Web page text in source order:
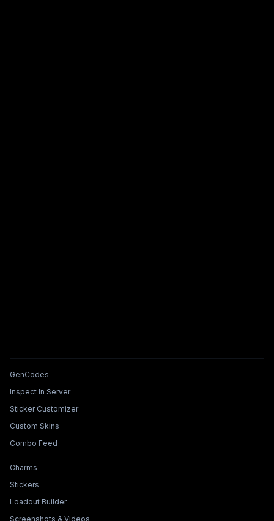
Tools & Features
GenCodes
Inspect In Server
Sticker Customizer
Custom Skins
Combo Feed
Collections & Builders
Charms
Stickers
Loadout Builder
Screenshots & Videos